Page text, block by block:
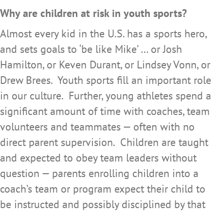
Why are children at risk in youth sports?
Almost every kid in the U.S. has a sports hero,
and sets goals to ‘be like Mike’ … or Josh
Hamilton, or Keven Durant, or Lindsey Vonn, or
Drew Brees. Youth sports fill an important role
in our culture. Further, young athletes spend a
significant amount of time with coaches, team
volunteers and teammates — often with no
direct parent supervision. Children are taught
and expected to obey team leaders without
question — parents enrolling children into a
coach’s team or program expect their child to
be instructed and possibly disciplined by that